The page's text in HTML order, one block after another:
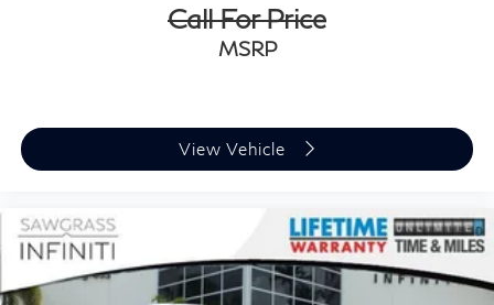
Call For Price
MSRP
View Vehicle